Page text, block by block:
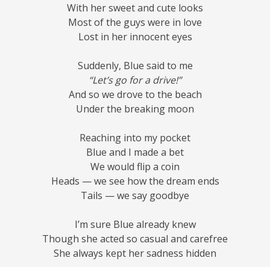
With her sweet and cute looks
Most of the guys were in love
Lost in her innocent eyes
Suddenly, Blue said to me
“Let’s go for a drive!”
And so we drove to the beach
Under the breaking moon
Reaching into my pocket
Blue and I made a bet
We would flip a coin
Heads — we see how the dream ends
Tails — we say goodbye
I’m sure Blue already knew
Though she acted so casual and carefree
She always kept her sadness hidden